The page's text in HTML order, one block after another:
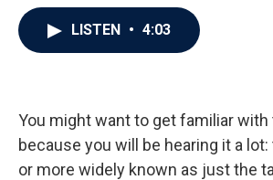
LISTEN • 4:03
You might want to get familiar
because you will be hearing it a
or more widely known as just the